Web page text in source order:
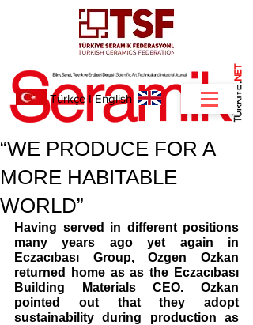
.
NET
Türkçe IEnglish
“WE PRODUCE FOR A
MORE HABITABLE
WORLD”
Having served in different positions
many years ago yet again in
Eczacıbası Group, Ozgen Ozkan
returned home as as the Eczacıbası
Building Materials CEO. Ozkan
pointed out that they adopt
sustainability during production as